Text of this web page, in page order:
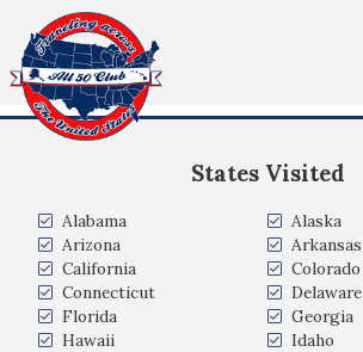
All Fifty States Club
States Visited
Alabama
Alaska
Arizona
Arkansas
California
Colorado
Connecticut
Delaware
Florida
Georgia
Hawaii
Idaho